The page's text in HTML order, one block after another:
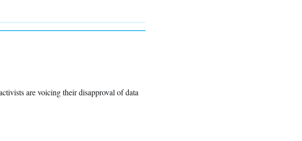
are voicing their disapproval of data